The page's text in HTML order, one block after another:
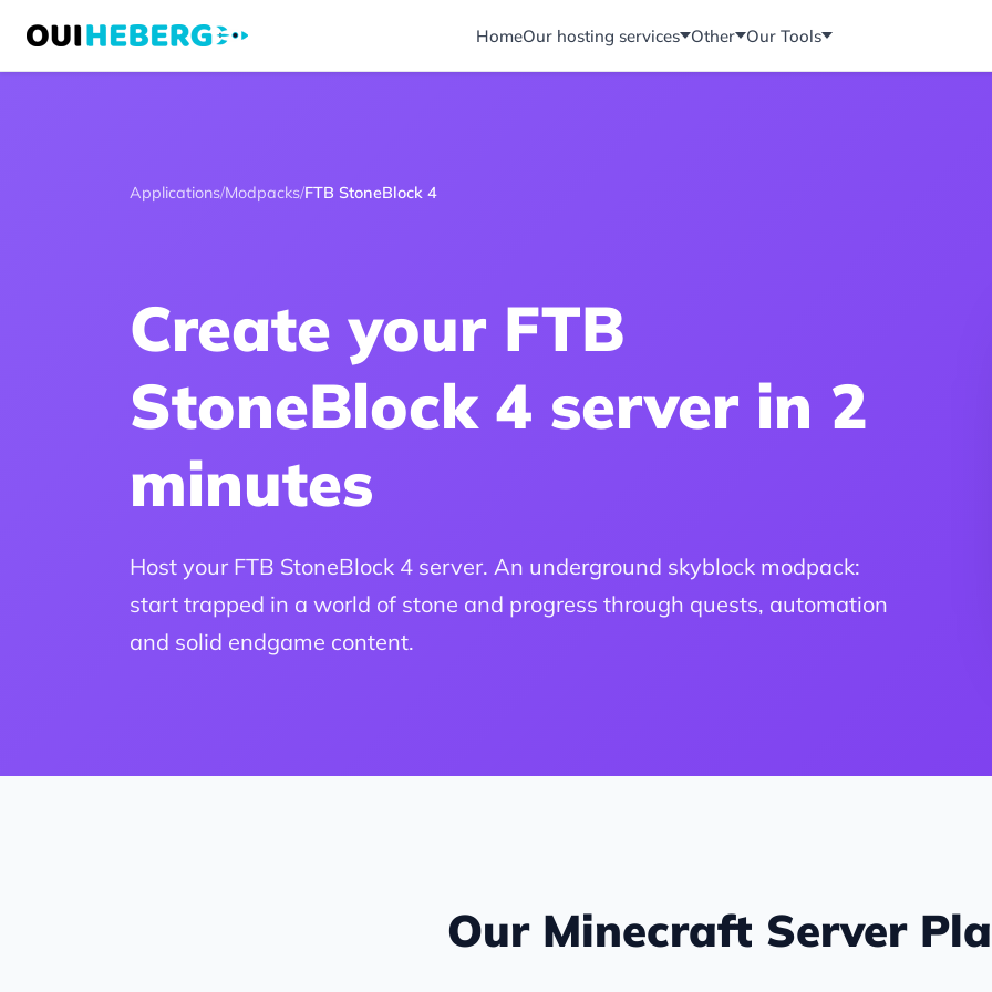
HomeOur hosting services Other Our Tools
Applications/Modpacks/FTB StoneBlock 4
Create your FTB
StoneBlock 4 server in 2
minutes
Host your FTB StoneBlock 4 server. An underground skyblock modpack:
start trapped in a world of stone and progress through quests, automation
and solid endgame content.
Our Minecraft Server